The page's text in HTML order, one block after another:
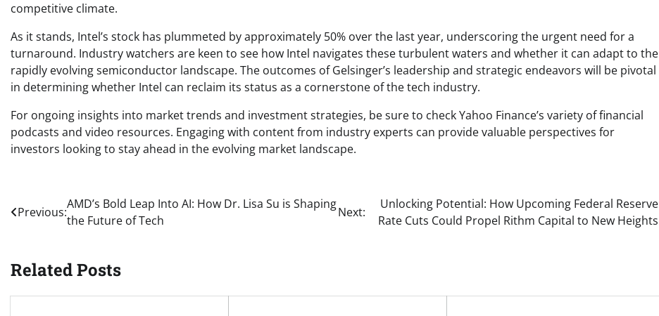
competitive climate.
As it stands, Intel’s stock has plummeted by approximately 50% over the last year, underscoring the urgent need for a
turnaround. Industry watchers are keen to see how Intel navigates these turbulent waters and whether it can adapt to the
rapidly evolving semiconductor landscape. The outcomes of Gelsinger’s leadership and strategic endeavors will be pivotal
in determining whether Intel can reclaim its status as a cornerstone of the tech industry.
For ongoing insights into market trends and investment strategies, be sure to check Yahoo Finance’s variety of financial
podcasts and video resources. Engaging with content from industry experts can provide valuable perspectives for
investors looking to stay ahead in the evolving market landscape.
Post
navigation
Previous:
AMD’s Bold Leap Into AI: How Dr. Lisa Su is Shaping
the Future of Tech
Next:
Unlocking Potential: How Upcoming Federal Reserve
Rate Cuts Could Propel Rithm Capital to New Heights
Related Posts